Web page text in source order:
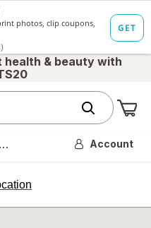
health & beauty with
Account